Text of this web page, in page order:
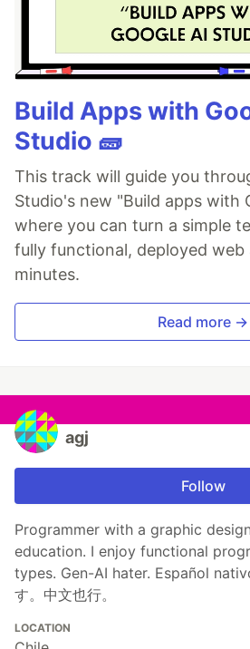
Build Apps with
Studio 🧱
This track will guide you
Studio's new "Build apps with
where you can turn a simple
fully functional, deployed web
minutes.
Read more →
agj
Follow
Programmer with a graphic
education. I enjoy functional
types. Gen-AI hater. Español
す。中文也行。
LOCATION